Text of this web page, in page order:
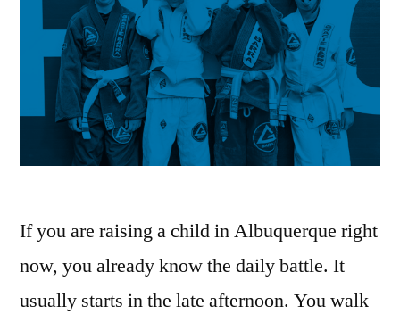
If you are raising a child in Albuquerque right
now, you already know the daily battle. It
usually starts in the late afternoon. You walk